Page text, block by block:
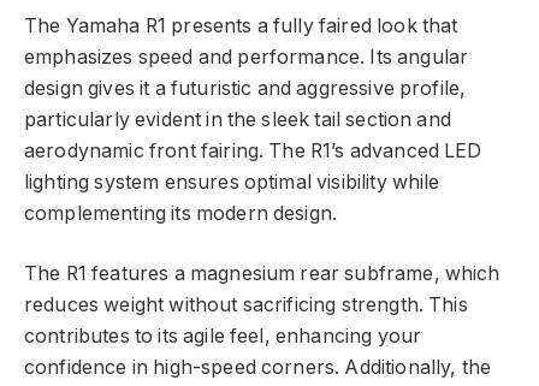
The Yamaha R1 presents a fully faired look that
emphasizes speed and performance. Its angular
design gives it a futuristic and aggressive profile,
particularly evident in the sleek tail section and
aerodynamic front fairing. The R1’s advanced LED
lighting system ensures optimal visibility while
complementing its modern design.
The R1 features a magnesium rear subframe, which
reduces weight without sacrificing strength. This
contributes to its agile feel, enhancing your
confidence in high-speed corners. Additionally, the